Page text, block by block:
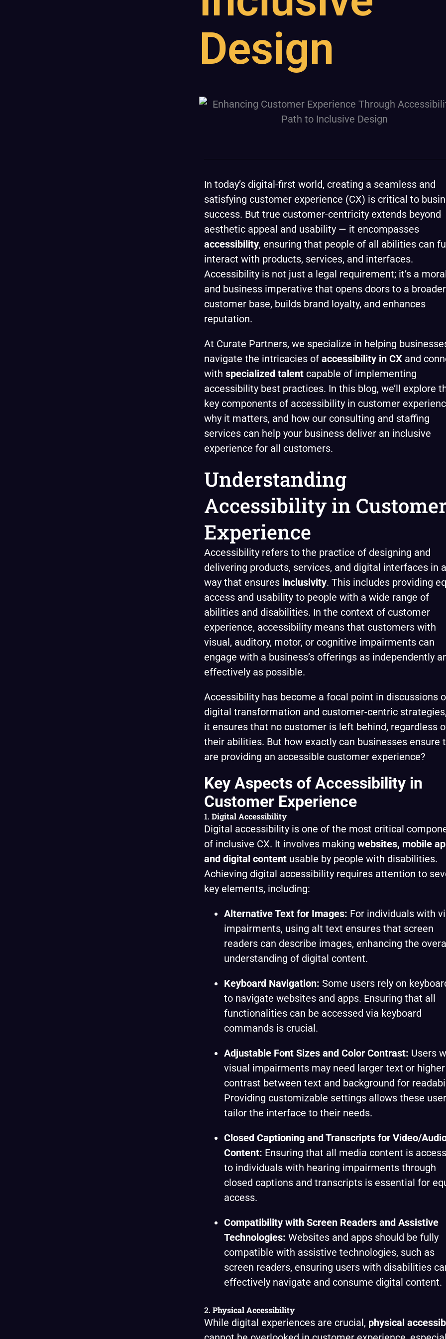
Design
In today’s digital-first world, creating a seamless and
satisfying customer experience (CX) is critical to
success. But true customer-centricity extends beyond
aesthetic appeal and usability — it encompasses
accessibility, ensuring that people of all abilities can
interact with products, services, and interfaces.
Accessibility is not just a legal requirement; it’s a
and business imperative that opens doors to a broader
customer base, builds brand loyalty, and enhances
reputation.
At Curate Partners, we specialize in helping
navigate the intricacies of accessibility in CX and
with specialized talent capable of implementing
accessibility best practices. In this blog, we’ll explore
key components of accessibility in customer
why it matters, and how our consulting and staffing
services can help your business deliver an inclusive
experience for all customers.
Understanding
Accessibility in
Experience
Accessibility refers to the practice of designing and
delivering products, services, and digital interfaces in a
way that ensures inclusivity. This includes providing
access and usability to people with a wide range of
abilities and disabilities. In the context of customer
experience, accessibility means that customers with
visual, auditory, motor, or cognitive impairments can
engage with a business’s offerings as independently
effectively as possible.
Accessibility has become a focal point in discussions
digital transformation and customer-centric
it ensures that no customer is left behind, regardless
their abilities. But how exactly can businesses ensure
are providing an accessible customer experience?
Key Aspects of Accessibility in
Customer Experience
1. Digital Accessibility
Digital accessibility is one of the most critical
of inclusive CX. It involves making websites, mobile
and digital content usable by people with disabilities.
Achieving digital accessibility requires attention to
key elements, including:
Alternative Text for Images: For individuals with
impairments, using alt text ensures that screen
readers can describe images, enhancing the
understanding of digital content.
Keyboard Navigation: Some users rely on
to navigate websites and apps. Ensuring that all
functionalities can be accessed via keyboard
commands is crucial.
Adjustable Font Sizes and Color Contrast: Users
visual impairments may need larger text or higher
contrast between text and background for
Providing customizable settings allows these
tailor the interface to their needs.
Closed Captioning and Transcripts for Video/
Content: Ensuring that all media content is
to individuals with hearing impairments through
closed captions and transcripts is essential for
access.
Compatibility with Screen Readers and Assistive
Technologies: Websites and apps should be fully
compatible with assistive technologies, such as
screen readers, ensuring users with disabilities
effectively navigate and consume digital content.
2. Physical Accessibility
While digital experiences are crucial, physical